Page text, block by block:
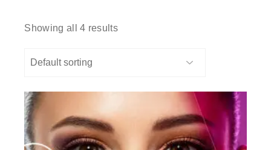
Showing all 4 results